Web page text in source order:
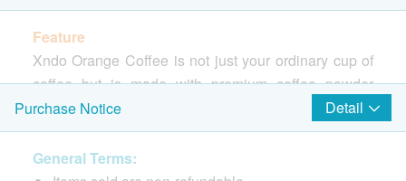
Feature
Xndo Orange Coffee is not just your ordinary cup of
coffee but is made with premium coffee powder
enhanced with African Mango Seed Extract, Medium
Chain Triglycerides (MCT) and Indigestible
Maltodextrin (Fibre) for maximum benefits. The
Purchase Notice Detail
General Terms: